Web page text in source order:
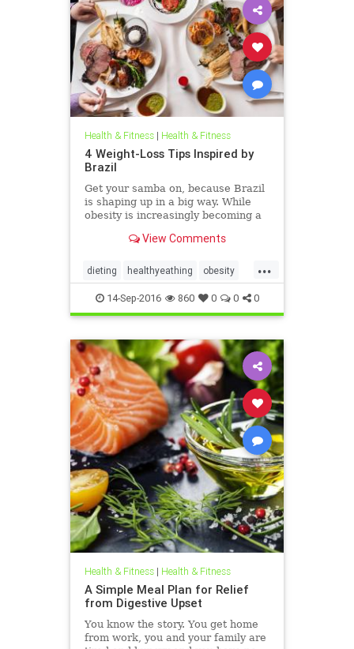
Health & Fitness| Health & Fitness
4 Weight-Loss Tips Inspired by
Brazil
Get your samba on, because Brazil
is shaping up in a big way. While
obesity is increasingly becoming a
America, that continent’s biggest
hosting world-class international
sporting events li
View Comments
...
dieting healthyeathing obesity
weighttips
14-Sep-2016 860 0 0 0
Health & Fitness| Health & Fitness
A Simple Meal Plan for Relief
from Digestive Upset
You know the story. You get home
from work, you and your family are